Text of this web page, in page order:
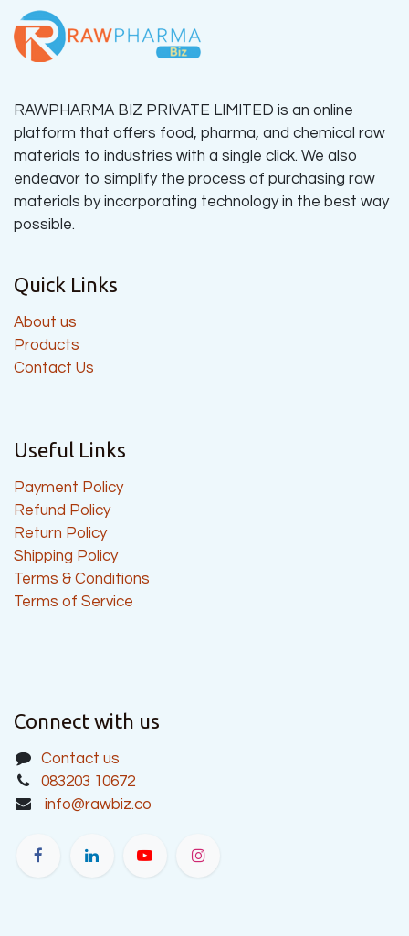
RAWPHARMA BIZ PRIVATE LIMITED is an online
platform that offers food, pharma, and chemical raw
materials to industries with a single click. We also
endeavor to simplify the process of purchasing raw
materials by incorporating technology in the best way
possible.
Quick Links
About us
Products
Contact Us
Useful Links
Payment Policy
Refund Policy
Return Policy
Shipping Policy
Terms & Conditions
Terms of Service
Connect with us
Contact us
083203 10672
info@rawbiz.co